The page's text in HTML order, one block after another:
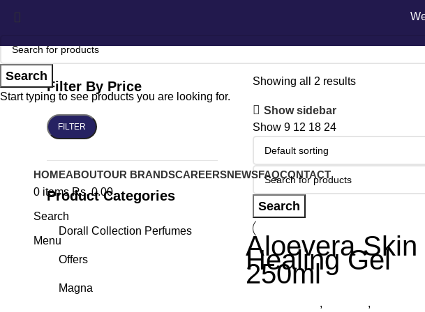
HOMEABOUTOUR BRANDSCAREERSNEWSFAQCONTACT
0 items Rs.0.00
Search
Menu
Filter By Price
FILTER
Product Categories
Dorall Collection Perfumes
Offers
Magna
Showing all 2 results
Show sidebar
Show9 12 18 24
Search
Aloevera Skin
Healing Gel
250ml
, ,
Search
Start typing to see products you are looking for.